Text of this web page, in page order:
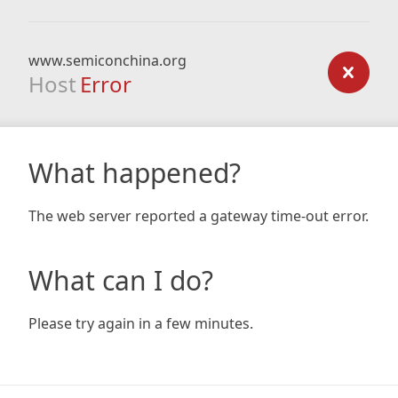
www.semiconchina.org
Host Error
What happened?
The web server reported a gateway time-out error.
What can I do?
Please try again in a few minutes.